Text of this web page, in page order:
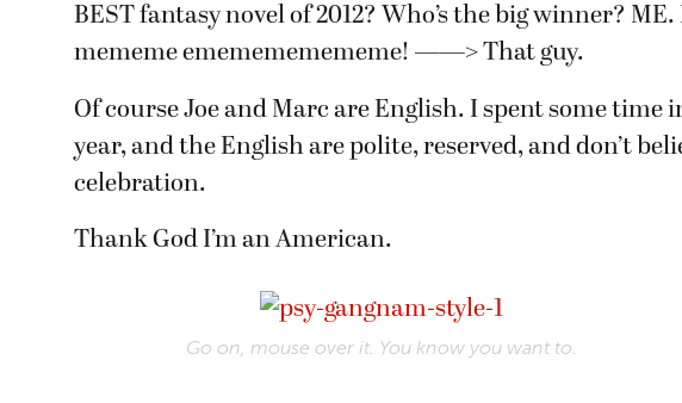
BEST fantasy novel of 2012? Who’s the big winner? ME.
mememe ememememememe! ——> That guy.
Of course Joe and Marc are English. I spent some time
year, and the English are polite, reserved, and don’t
celebration.
Thank God I’m an American.
Go on, mouse over it. You know you want to.